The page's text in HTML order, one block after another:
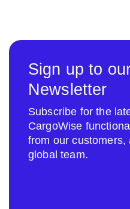
Sign up to
Newsletter
Subscribe for the
CargoWise
from our customers,
global team.